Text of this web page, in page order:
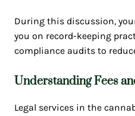
During this discussion,
you on record-keeping
compliance audits to
Understanding Fees
Legal services in the